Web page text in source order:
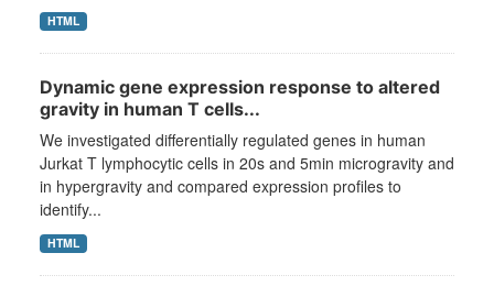
HTML
Dynamic gene expression response to altered
gravity in human T cells...
We investigated differentially regulated genes in human
Jurkat T lymphocytic cells in 20s and 5min microgravity and
in hypergravity and compared expression profiles to
identify...
HTML